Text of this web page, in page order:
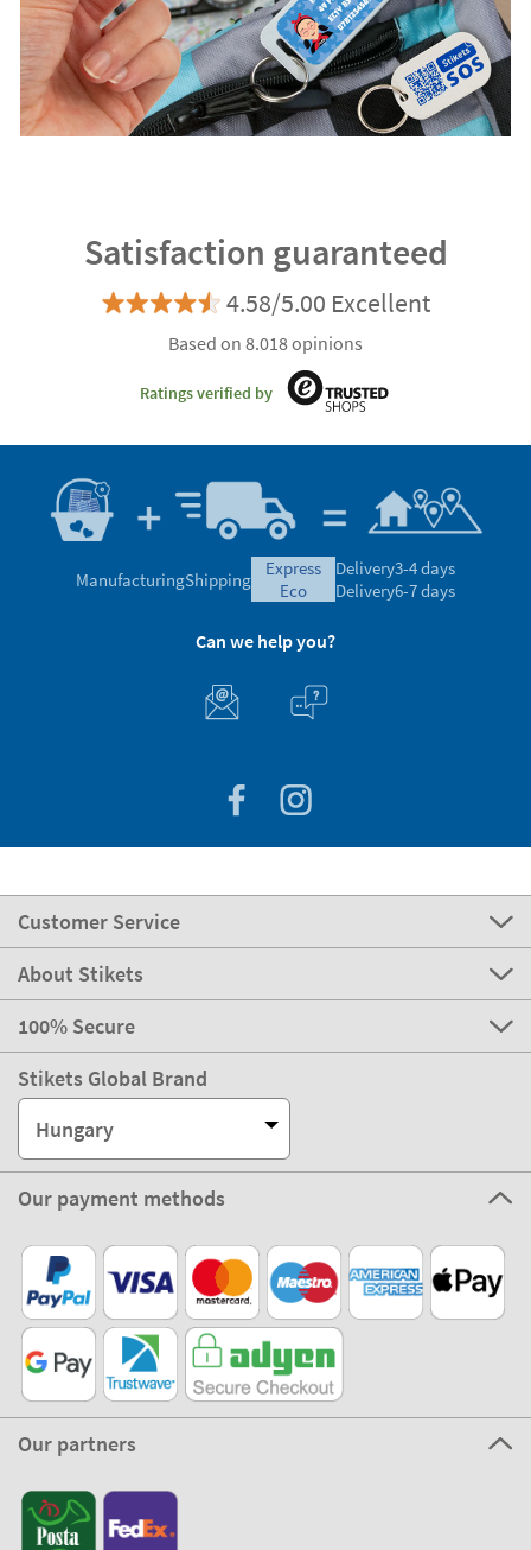
Satisfaction guaranteed
4.58/5.00 Excellent
Based on 8.018 opinions
Ratings verified by
ManufacturingShipping
express
eco
Delivery3-4 days
Delivery6-7 days
Can we help you?
Customer Service
About Stikets
100% Secure
Stikets Global Brand
Hungary
Our payment methods
Our partners